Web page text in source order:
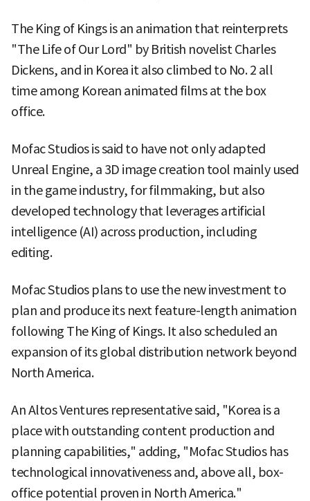
The King of Kings is an animation that reinterprets
"The Life of Our Lord" by British novelist Charles
Dickens, and in Korea it also climbed to No. 2 all
time among Korean animated films at the box
office.
Mofac Studios is said to have not only adapted
Unreal Engine, a 3D image creation tool mainly used
in the game industry, for filmmaking, but also
developed technology that leverages artificial
intelligence (AI) across production, including
editing.
Mofac Studios plans to use the new investment to
plan and produce its next feature-length animation
following The King of Kings. It also scheduled an
expansion of its global distribution network beyond
North America.
An Altos Ventures representative said, "Korea is a
place with outstanding content production and
planning capabilities," adding, "Mofac Studios has
technological innovativeness and, above all, box-
office potential proven in North America."